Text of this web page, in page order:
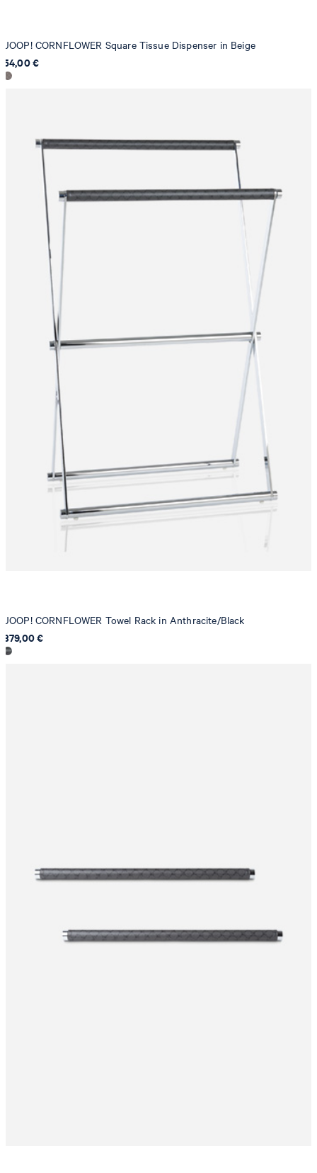
JOOP! CORNFLOWER Square Tissue Dispenser in Beige
54,00 €
JOOP! CORNFLOWER Towel Rack in Anthracite/Black
379,00 €